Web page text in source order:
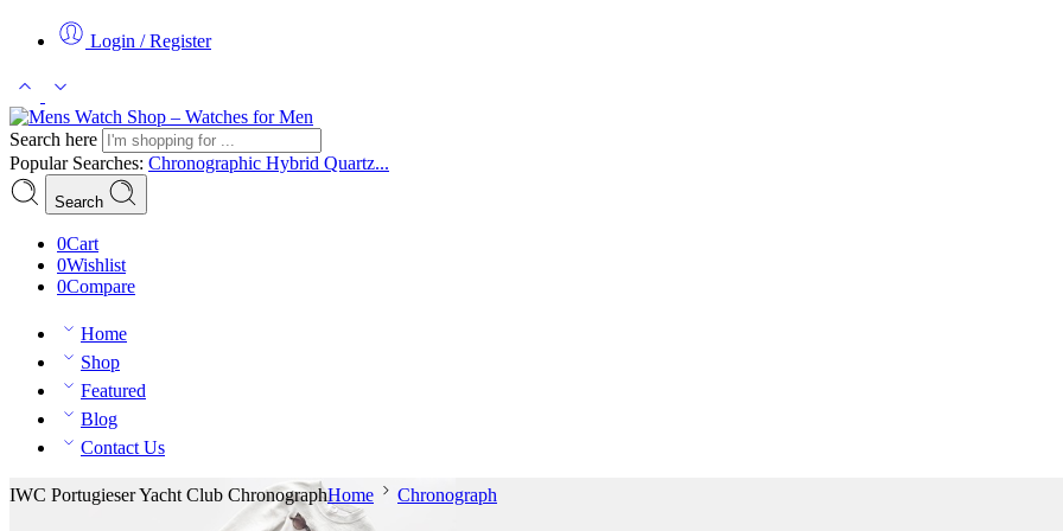
Login / Register
Search here
Popular Searches: Chronographic Hybrid Quartz...
Search
0Cart
0Wishlist
0Compare
Home
Shop
Featured
Blog
Contact Us
IWC Portugieser Yacht Club ChronographHome Chronograph